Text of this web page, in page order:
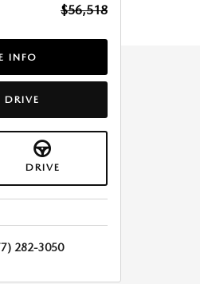
$56,518
INFO
DRIVE
DRIVE
282-3050